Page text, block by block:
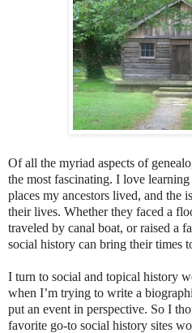
Of all the myriad aspects of
the most fascinating. I love
places my ancestors lived, and the
their lives. Whether they faced a
traveled by canal boat, or raised a
social history can bring their times
I turn to social and topical history
when I’m trying to write a
put an event in perspective. So I
favorite go-to social history sites